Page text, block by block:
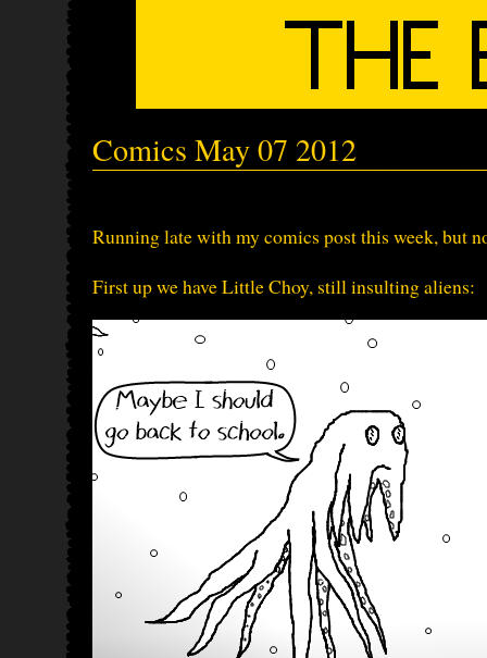
Comics May 07 2012
Running late with my comics post this week, but
First up we have Little Choy, still insulting aliens: